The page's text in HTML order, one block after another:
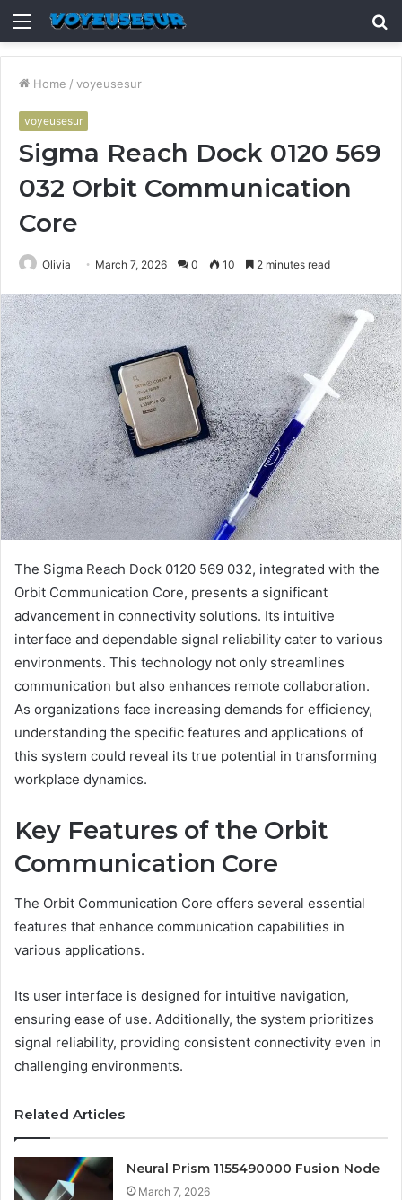
Menu
Home / voyeusesur
voyeusesur
Sigma Reach Dock 0120 569
032 Orbit Communication
Core
Olivia March 7, 2026 0 10 2 minutes read
The Sigma Reach Dock 0120 569 032, integrated with the
Orbit Communication Core, presents a significant
advancement in connectivity solutions. Its intuitive
interface and dependable signal reliability cater to various
environments. This technology not only streamlines
communication but also enhances remote collaboration.
As organizations face increasing demands for efficiency,
understanding the specific features and applications of
this system could reveal its true potential in transforming
workplace dynamics.
Key Features of the Orbit
Communication Core
The Orbit Communication Core offers several essential
features that enhance communication capabilities in
various applications.
Its user interface is designed for intuitive navigation,
ensuring ease of use. Additionally, the system prioritizes
signal reliability, providing consistent connectivity even in
challenging environments.
Related Articles
Neural Prism 1155490000 Fusion Node
March 7, 2026